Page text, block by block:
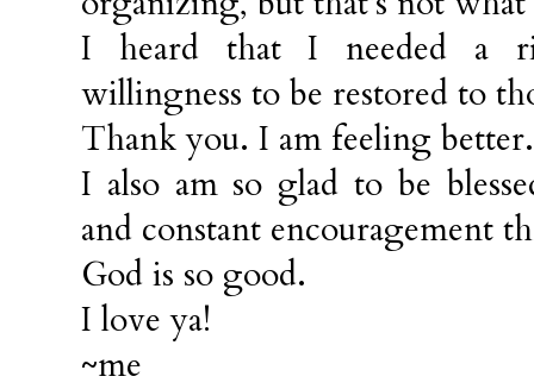
I heard that I needed a
willingness to be restored to
Thank you. I am feeling better.
I also am so glad to be
and constant encouragement
God is so good.
I love ya!
~me